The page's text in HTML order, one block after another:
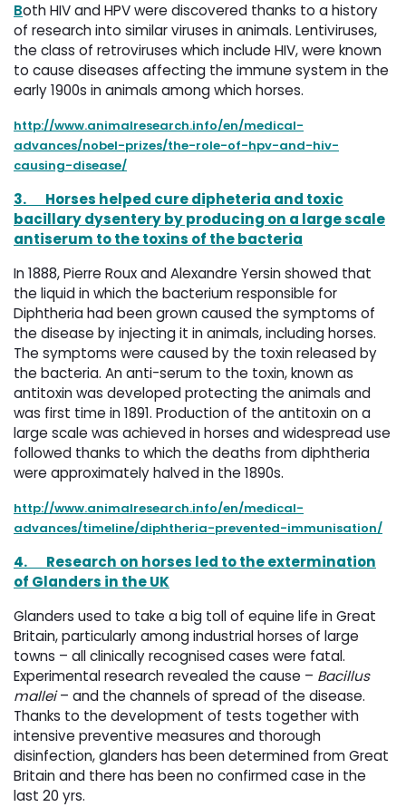
Both HIV and HPV were discovered thanks to a history
of research into similar viruses in animals. Lentiviruses,
the class of retroviruses which include HIV, were known
to cause diseases affecting the immune system in the
early 1900s in animals among which horses.
http://www.animalresearch.info/en/medical-
advances/nobel-prizes/the-role-of-hpv-and-hiv-
causing-disease/
3. Horses helped cure dipheteria and toxic
bacillary dysentery by producing on a large scale
antiserum to the toxins of the bacteria
In 1888, Pierre Roux and Alexandre Yersin showed that
the liquid in which the bacterium responsible for
Diphtheria had been grown caused the symptoms of
the disease by injecting it in animals, including horses.
The symptoms were caused by the toxin released by
the bacteria. An anti-serum to the toxin, known as
antitoxin was developed protecting the animals and
was first time in 1891. Production of the antitoxin on a
large scale was achieved in horses and widespread use
followed thanks to which the deaths from diphtheria
were approximately halved in the 1890s.
http://www.animalresearch.info/en/medical-
advances/timeline/diphtheria-prevented-immunisation/
4. Research on horses led to the extermination
of Glanders in the UK
Glanders used to take a big toll of equine life in Great
Britain, particularly among industrial horses of large
towns – all clinically recognised cases were fatal.
Experimental research revealed the cause – Bacillus
mallei– and the channels of spread of the disease.
Thanks to the development of tests together with
intensive preventive measures and thorough
disinfection, glanders has been determined from Great
Britain and there has been no confirmed case in the
last 20 yrs.